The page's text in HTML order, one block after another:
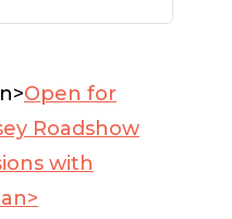
Open for
Roadshow
with